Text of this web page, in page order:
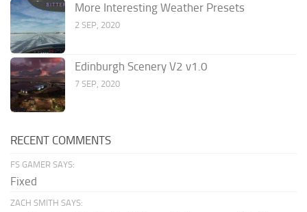
More Interesting Weather Presets
2 SEP, 2020
Edinburgh Scenery V2 v1.0
7 SEP, 2020
RECENT COMMENTS
FS GAMER SAYS:
Fixed
ZACH SMITH SAYS: